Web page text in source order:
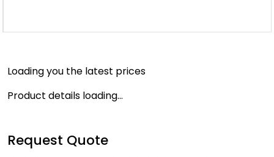
Loading you the latest prices
Product details loading...
Request Quote